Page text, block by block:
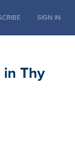
SIGN IN
in Thy